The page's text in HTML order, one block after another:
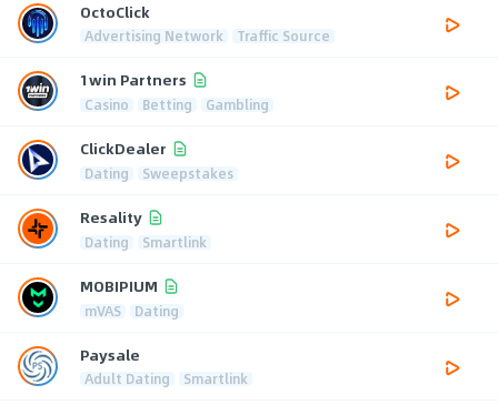
OctoClick
Advertising Network Traffic Source
1win Partners
Casino Betting Gambling
ClickDealer
Dating Sweepstakes
Resality
Dating Smartlink
MOBIPIUM
mVAS Dating
Paysale
Adult Dating Smartlink